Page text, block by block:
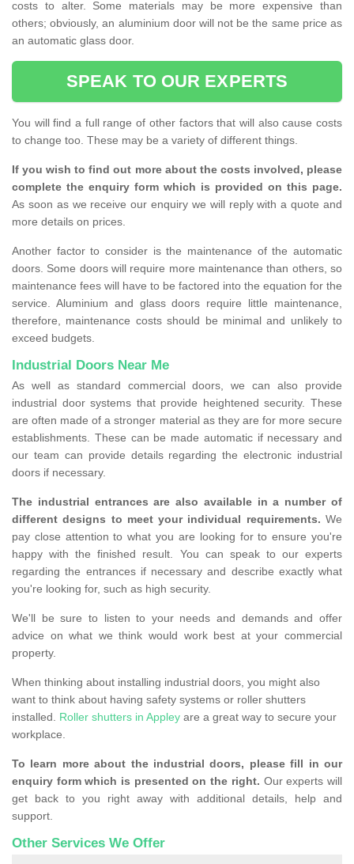
costs to alter. Some materials may be more expensive than
others; obviously, an aluminium door will not be the same price as
an automatic glass door.
SPEAK TO OUR EXPERTS
You will find a full range of other factors that will also cause costs
to change too. These may be a variety of different things.
If you wish to find out more about the costs involved, please
complete the enquiry form which is provided on this page.
As soon as we receive our enquiry we will reply with a quote and
more details on prices.
Another factor to consider is the maintenance of the automatic
doors. Some doors will require more maintenance than others, so
maintenance fees will have to be factored into the equation for the
service. Aluminium and glass doors require little maintenance,
therefore, maintenance costs should be minimal and unlikely to
exceed budgets.
Industrial Doors Near Me
As well as standard commercial doors, we can also provide
industrial door systems that provide heightened security. These
are often made of a stronger material as they are for more secure
establishments. These can be made automatic if necessary and
our team can provide details regarding the electronic industrial
doors if necessary.
The industrial entrances are also available in a number of
different designs to meet your individual requirements. We
pay close attention to what you are looking for to ensure you're
happy with the finished result. You can speak to our experts
regarding the entrances if necessary and describe exactly what
you're looking for, such as high security.
We'll be sure to listen to your needs and demands and offer
advice on what we think would work best at your commercial
property.
When thinking about installing industrial doors, you might also
want to think about having safety systems or roller shutters
installed. Roller shutters in Appley are a great way to secure your
workplace.
To learn more about the industrial doors, please fill in our
enquiry form which is presented on the right. Our experts will
get back to you right away with additional details, help and
support.
Other Services We Offer